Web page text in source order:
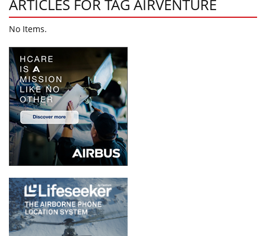
ARTICLES FOR TAG AIRVENTURE
No Items.